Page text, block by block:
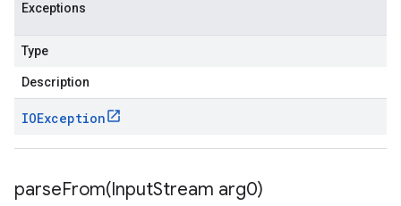
Exceptions
Type
Description
IOException
parseFrom(InputStream arg0)